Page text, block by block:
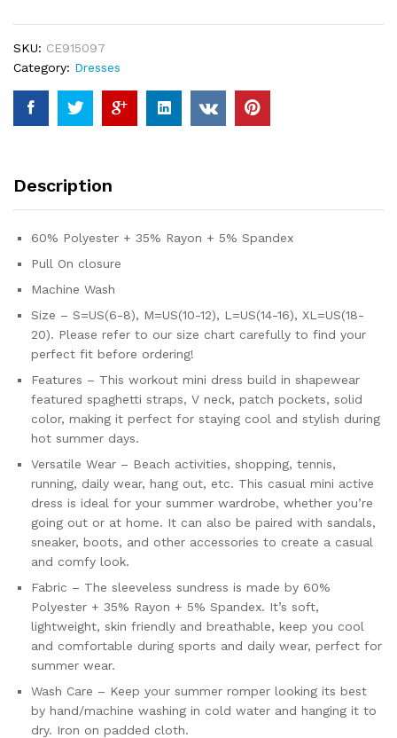
Dress
Casual
Short
Sundress
Workout
Onesie
SKU: CE915097
Category: Dresses
Description
60% Polyester + 35% Rayon + 5% Spandex
Pull On closure
Machine Wash
Size – S=US(6-8), M=US(10-12), L=US(14-16), XL=US(18-
20). Please refer to our size chart carefully to find your
perfect fit before ordering!
Features – This workout mini dress build in shapewear
featured spaghetti straps, V neck, patch pockets, solid
color, making it perfect for staying cool and stylish during
hot summer days.
Versatile Wear – Beach activities, shopping, tennis,
running, daily wear, hang out, etc. This casual mini active
dress is ideal for your summer wardrobe, whether you’re
going out or at home. It can also be paired with sandals,
sneaker, boots, and other accessories to create a casual
and comfy look.
Fabric – The sleeveless sundress is made by 60%
Polyester + 35% Rayon + 5% Spandex. It’s soft,
lightweight, skin friendly and breathable, keep you cool
and comfortable during sports and daily wear, perfect for
summer wear.
Wash Care – Keep your summer romper looking its best
by hand/machine washing in cold water and hanging it to
dry. Iron on padded cloth.